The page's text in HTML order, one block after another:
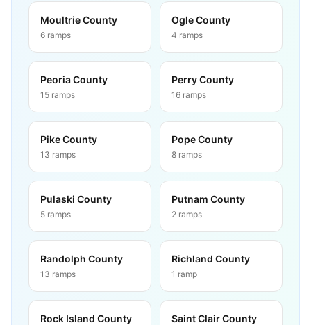
Moultrie County
6 ramps
Ogle County
4 ramps
Peoria County
15 ramps
Perry County
16 ramps
Pike County
13 ramps
Pope County
8 ramps
Pulaski County
5 ramps
Putnam County
2 ramps
Randolph County
13 ramps
Richland County
1 ramp
Rock Island County Saint Clair County